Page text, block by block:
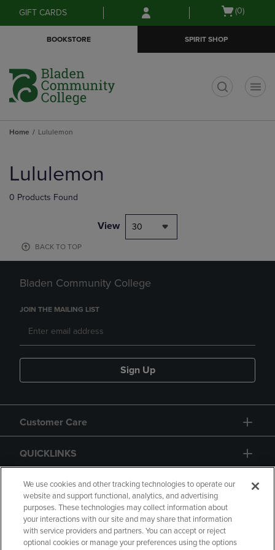
Skip
to
Skip
to
menu
GIFT CARDS
Open
(0)
BOOKSTORE SPIRIT SHOP
Home Lululemon
products
Lululemon
0 Products Found
View 30
BACK TO TOP
Bladen Community College
JOIN THE MAILING LIST
Sign Up
Customer Care
QUICKLINKS
GIFT CARD
We use cookies and other tracking technologies to operate our
website and support functional, analytics, and advertising
purposes. These technologies may collect information about
your interactions with our site and may share that information
with service providers and partners. You can accept or reject
optional cookies or manage your preferences using the options